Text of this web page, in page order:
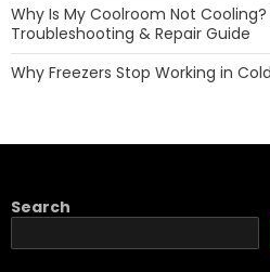
Why Is My Coolroom Not
Troubleshooting & Repair Guide
Why Freezers Stop Working in
Search